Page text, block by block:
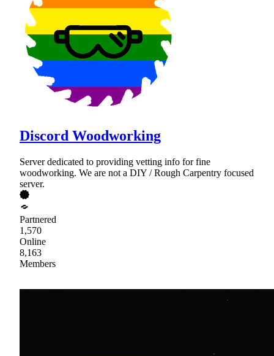
Discord Woodworking
Server dedicated to providing vetting info for fine
woodworking. We are not a DIY / Rough Carpentry focused
server.
Partnered
1,570
Online
8,163
Members